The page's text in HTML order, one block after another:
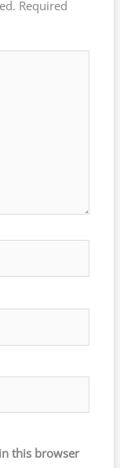
Required
this browser